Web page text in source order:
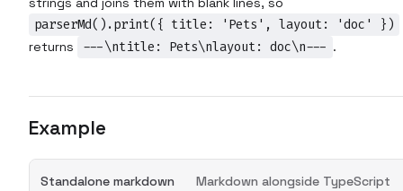
parserMd().print({ title: 'Pets', layout: 'doc' })
returns ---\ntitle: Pets\nlayout: doc\n--- .
Example
Standalone markdown Markdown alongside TypeScript